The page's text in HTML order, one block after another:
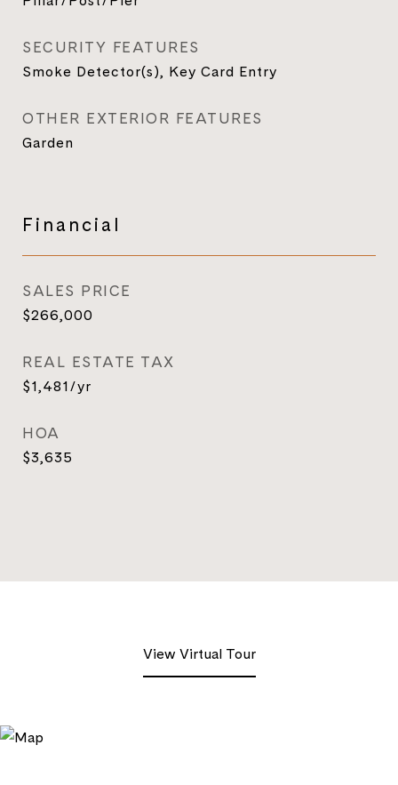
SECURITY FEATURES
Smoke Detector(s), Key Card Entry
OTHER EXTERIOR FEATURES
Garden
Financial
SALES PRICE
$266,000
REAL ESTATE TAX
$1,481/yr
HOA
$3,635
View Virtual Tour